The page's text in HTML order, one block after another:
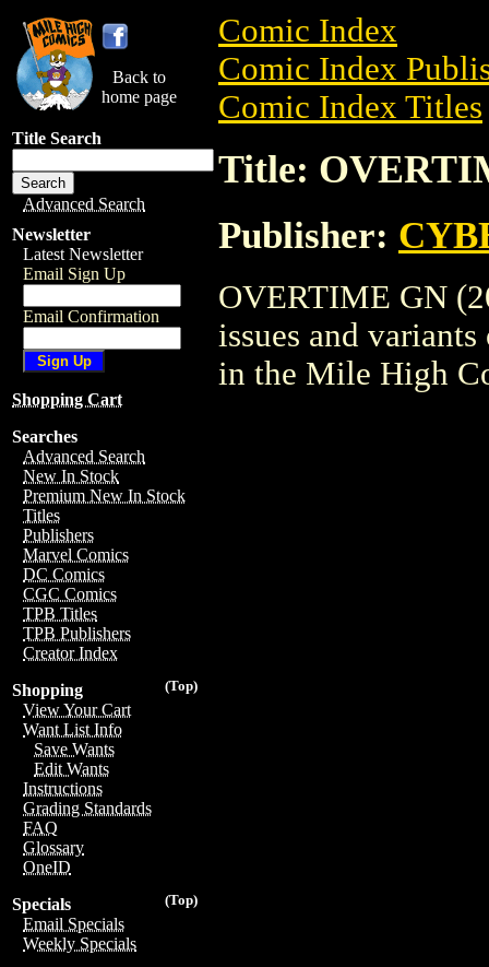
Back to
home page
Title Search
Advanced Search
Newsletter
Latest Newsletter
Email Sign Up
Email Confirmation
Shopping Cart
Searches
Advanced Search
New In Stock
Premium New In Stock
Titles
Publishers
Marvel Comics
DC Comics
CGC Comics
TPB Titles
TPB Publishers
Creator Index
(Top)
Shopping
View Your Cart
Want List Info
Save Wants
Edit Wants
Instructions
Grading Standards
FAQ
Glossary
OneID
(Top)
Specials
Email Specials
Weekly Specials
Comic Index
Comic Index
Comic Index Titles
Title:
Publisher:
OVERTIME GN
issues and
in the Mile High